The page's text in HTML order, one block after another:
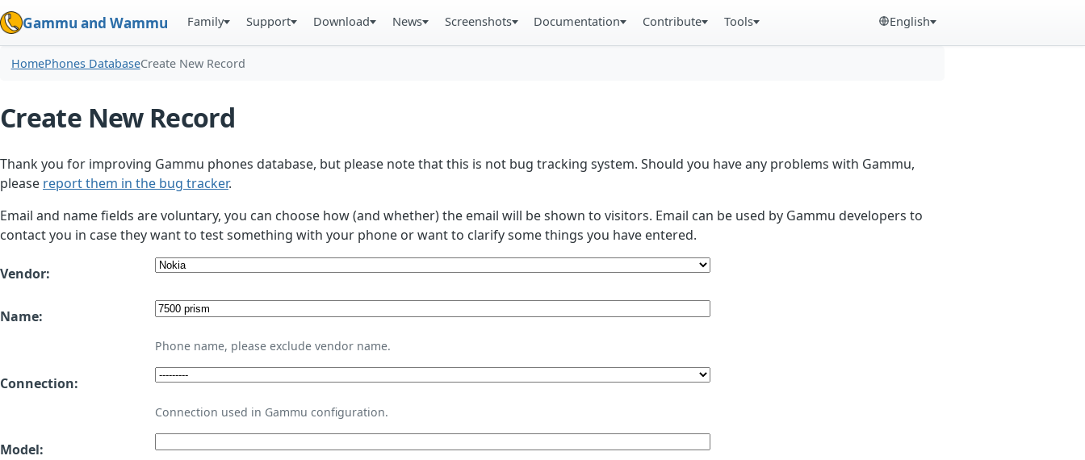
Gammu and Wammu Family Support Download News Screenshots Documentation Contribute Tools English
HomePhones DatabaseCreate New Record
Create New Record
Thank you for improving Gammu phones database, but please note that this is not bug tracking system. Should you have any problems with Gammu,
please report them in the bug tracker.
Email and name fields are voluntary, you can choose how (and whether) the email will be shown to visitors. Email can be used by Gammu developers to
contact you in case they want to test something with your phone or want to clarify some things you have entered.
Vendor:
Name:
Phone name, please exclude vendor name.
Connection:
Connection used in Gammu configuration.
Model: